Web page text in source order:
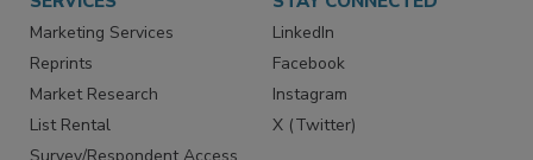
Marketing Services
Reprints
Market Research
List Rental
LinkedIn
Facebook
Instagram
X (Twitter)